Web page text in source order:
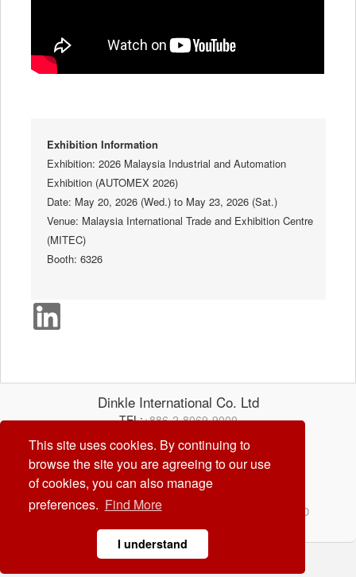
This site uses cookies. By continuing to
browse the site you are agreeing to our use
of cookies, you can also manage
preferences. Find More
I understand
Exhibition Information
Exhibition: 2026 Malaysia Industrial and Automation
Exhibition (AUTOMEX 2026)
Date: May 20, 2026 (Wed.) to May 23, 2026 (Sat.)
Venue: Malaysia International Trade and Exhibition Centre
(MITEC)
Booth: 6326
Dinkle International Co. Ltd
TEL:+886-2-8069-9000
© Dinkle International Co. Ltd. ALL RIGHTS RESERVED
DESIGN byCREATOP